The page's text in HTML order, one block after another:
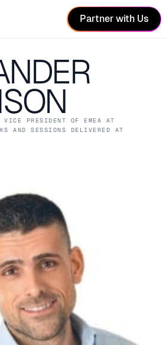
Partner with Us
PRESIDENT OF EMEA AT
AND SESSIONS DELIVERED AT